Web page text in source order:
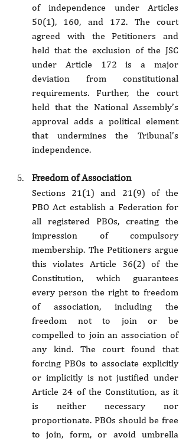
of independence under Articles
50(1), 160, and 172. The court
agreed with the Petitioners and
held that the exclusion of the JSC
under Article 172 is a major
deviation from constitutional
requirements. Further, the court
held that the National Assembly’s
approval adds a political element
that undermines the Tribunal’s
independence.
Freedom of Association
Sections 21(1) and 21(9) of the
PBO Act establish a Federation for
all registered PBOs, creating the
impression of compulsory
membership. The Petitioners argue
this violates Article 36(2) of the
Constitution, which guarantees
every person the right to freedom
of association, including the
freedom not to join or be
compelled to join an association of
any kind. The court found that
forcing PBOs to associate explicitly
or implicitly is not justified under
Article 24 of the Constitution, as it
is neither necessary nor
proportionate. PBOs should be free
to join, form, or avoid umbrella